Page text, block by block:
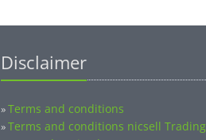
Disclaimer
»Terms and conditions
»Terms and conditions nicsell Trading